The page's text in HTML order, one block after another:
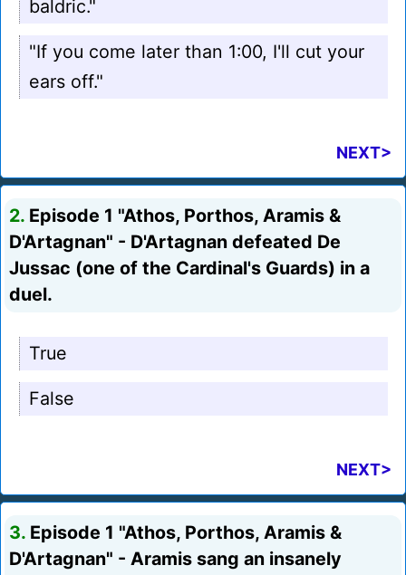
baldric."
"If you come later than 1:00, I'll cut your
ears off."
NEXT>
2. Episode 1 "Athos, Porthos, Aramis &
D'Artagnan" - D'Artagnan defeated De
Jussac (one of the Cardinal's Guards) in a
duel.
True
False
NEXT>
3. Episode 1 "Athos, Porthos, Aramis &
D'Artagnan" - Aramis sang an insanely